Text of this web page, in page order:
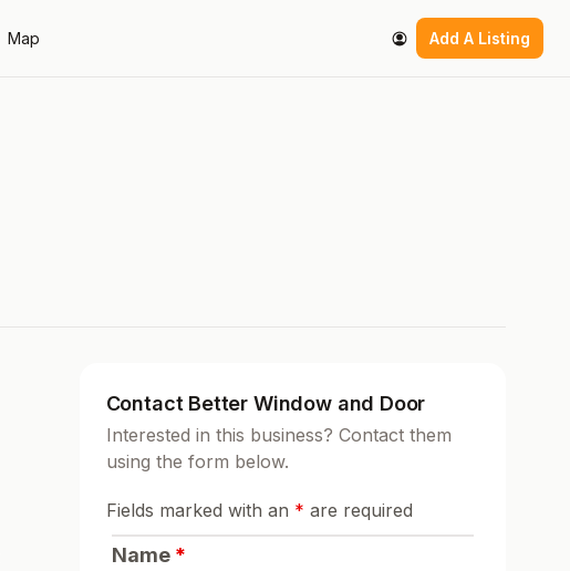
Map Add A Listing
Contact Better Window and Door
Interested in this business? Contact them
using the form below.
Fields marked with an * are required
Name *